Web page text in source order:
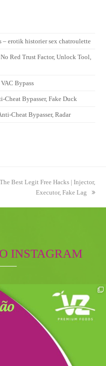
erotik historier sex chatroulette
Red Trust Factor, Unlock Tool,
Bypass
Cheat Bypasser, Fake Duck
Cheat Bypasser, Radar
next
The Best Legit Free Hacks | Injector,
Executor, Fake Lag
INSTAGRAM